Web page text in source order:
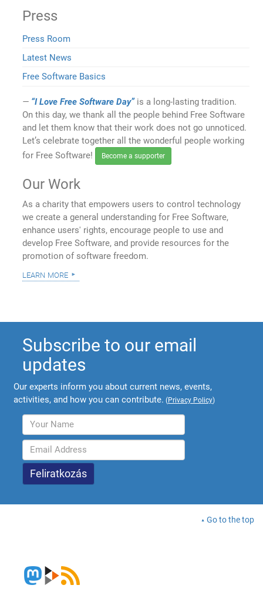
Press
Press Room
Latest News
Free Software Basics
“I Love Free Software Day”is a long-lasting tradition.
On this day, we thank all the people behind Free Software
and let them know that their work does not go unnoticed.
Let’s celebrate together all the wonderful people working
for Free Software!
Become a supporter
Our Work
As a charity that empowers users to control technology
we create a general understanding for Free Software,
enhance users' rights, encourage people to use and
develop Free Software, and provide resources for the
promotion of software freedom.
learn more
Subscribe to our email
updates
Our experts inform you about current news, events,
activities, and how you can contribute. (Privacy Policy)
Go to the top